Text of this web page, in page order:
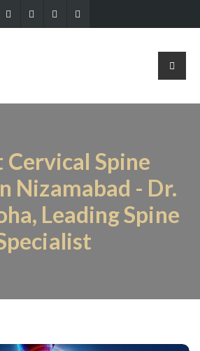
Cervical Spine
Nizamabad - Dr.
Leading Spine